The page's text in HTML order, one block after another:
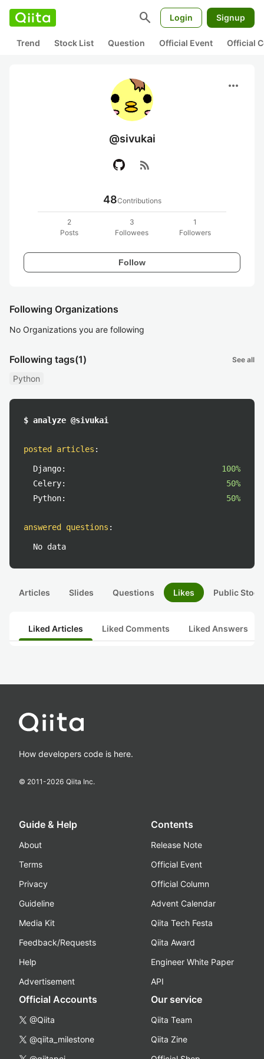
search Login Signup
Trend Stock List Question Official Event Official
more_horiz
@sivukai
rss_feed
48Contributions
2
Posts
3
Followees
1
Followers
Follow
Following Organizations
No Organizations you are following
Following tags(1) See all
Python
$ analyze @sivukai
posted articles :
Django:
100%
Celery:
50%
Python:
50%
answered questions :
No data
Articles Slides Questions Likes Public
Liked Articles Liked Comments Liked Answers
How developers code is here.
© 2011-2026 Qiita Inc.
Guide & Help
About
Terms
Privacy
Guideline
Media Kit
Feedback/Requests
Help
Advertisement
Contents
Release Note
Official Event
Official Column
Advent Calendar
Qiita Tech Festa
Qiita Award
Engineer White Paper
API
Official Accounts
@Qiita
@qiita_milestone
Our service
Qiita Team
Qiita Zine